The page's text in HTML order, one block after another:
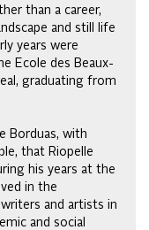
than a career,
and still life
years were
Ecole des Beaux-
graduating from
Borduas, with
that Riopelle
his years at the
in the
and artists in
and social